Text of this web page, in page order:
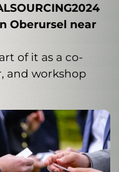
co-organizer of
will be again
corporate finance
Meet us there
Oberursel near
of it as a co-
and workshop
Bretag
to always
high performer –
delivered.
strategic success